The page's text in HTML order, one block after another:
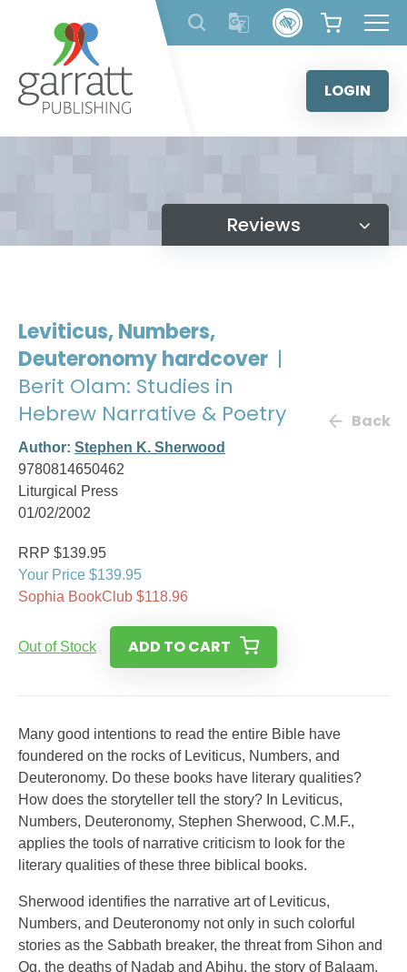
content
LOGIN
Reviews
Leviticus, Numbers,
Deuteronomy hardcover |
Berit Olam: Studies in
Hebrew Narrative & Poetry
Author: Stephen K. Sherwood
9780814650462
Liturgical Press
01/02/2002
Back
RRP $139.95
Your Price $139.95
Sophia BookClub $118.96
Out of Stock ADD TO CART
Many good intentions to read the entire Bible have
foundered on the rocks of Leviticus, Numbers, and
Deuteronomy. Do these books have literary qualities?
How does the storyteller tell the story? In Leviticus,
Numbers, Deuteronomy, Stephen Sherwood, C.M.F.,
applies the tools of narrative criticism to look for the
literary qualities of these three biblical books.
Sherwood identifies the narrative art of Leviticus,
Numbers, and Deuteronomy not only in such colorful
stories as the Sabbath breaker, the threat from Sihon and
Og, the deaths of Nadab and Abihu, the story of Balaam,